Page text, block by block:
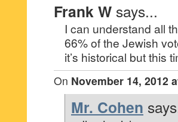
Frank W says...
I can understand all
66% of the Jewish
it’s historical but this
On November 14, 2012
Mr. Cohen